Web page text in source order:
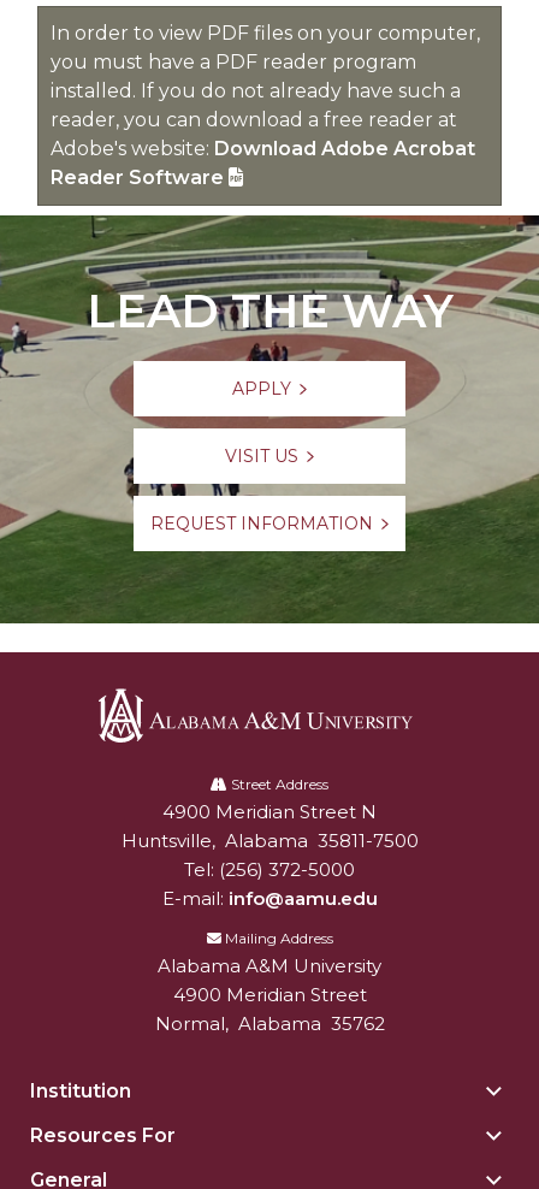
In order to view PDF files on your computer,
you must have a PDF reader program
installed. If you do not already have such a
reader, you can download a free reader at
Adobe's website: Download Adobe Acrobat
Reader Software
LEAD THE WAY
APPLY
VISIT US
REQUEST INFORMATION
University
Street Address
Alabam A&M University
4900 Meridian Street N
Huntsville, Alabama 35811-7500
Tel: (256) 372-5000
E-mail: info@aamu.edu
Mailing Address
Alabama A&M University
4900 Meridian Street
Normal, Alabama 35762
Institution
Resources For
General